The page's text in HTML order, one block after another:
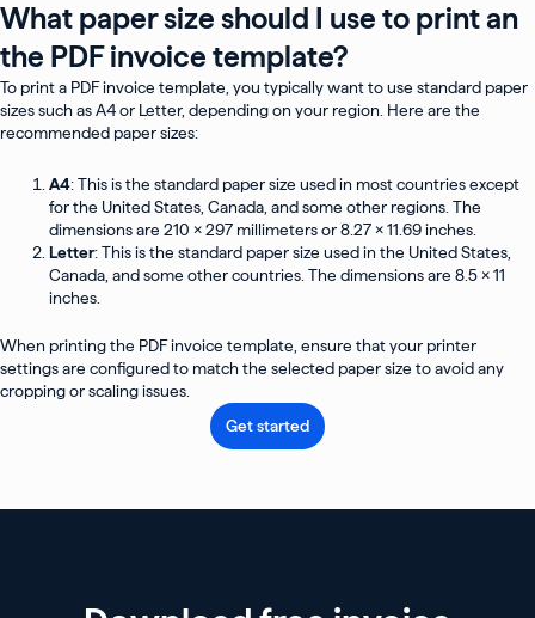
What paper size should I use to print an
the PDF invoice template?
To print a PDF invoice template, you typically want to use standard paper
sizes such as A4 or Letter, depending on your region. Here are the
recommended paper sizes:
A4: This is the standard paper size used in most countries except
for the United States, Canada, and some other regions. The
dimensions are 210 x 297 millimeters or 8.27 x 11.69 inches.
Letter: This is the standard paper size used in the United States,
Canada, and some other countries. The dimensions are 8.5 x 11
inches.
When printing the PDF invoice template, ensure that your printer
settings are configured to match the selected paper size to avoid any
cropping or scaling issues.
Get started